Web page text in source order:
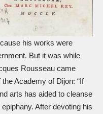
his works were
But it was while
Rousseau came
Academy of Dijon: “If
arts has aided to cleanse
After devoting his